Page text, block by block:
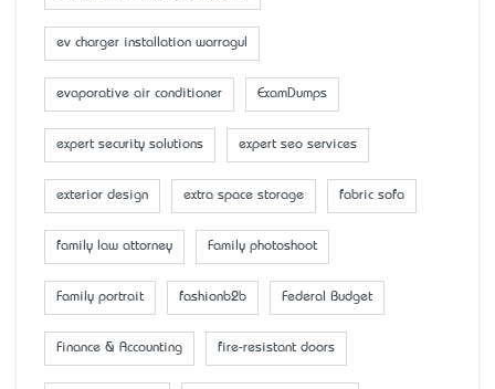
ev charger installation warragul
evaporative air conditioner ExamDumps
expert security solutions expert seo services
exterior design extra space storage fabric sofa
family law attorney Family photoshoot
Family portrait fashionb2b Federal Budget
Finance & Accounting fire-resistant doors